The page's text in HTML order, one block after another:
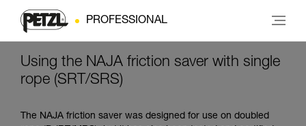
PROFESSIONAL
Using the NAJA friction saver with single
rope (SRT/SRS)
The NAJA friction saver was designed for use on doubled